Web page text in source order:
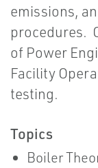
emissions,
procedures.
of Power
Facility
testing.
Topics
Boiler